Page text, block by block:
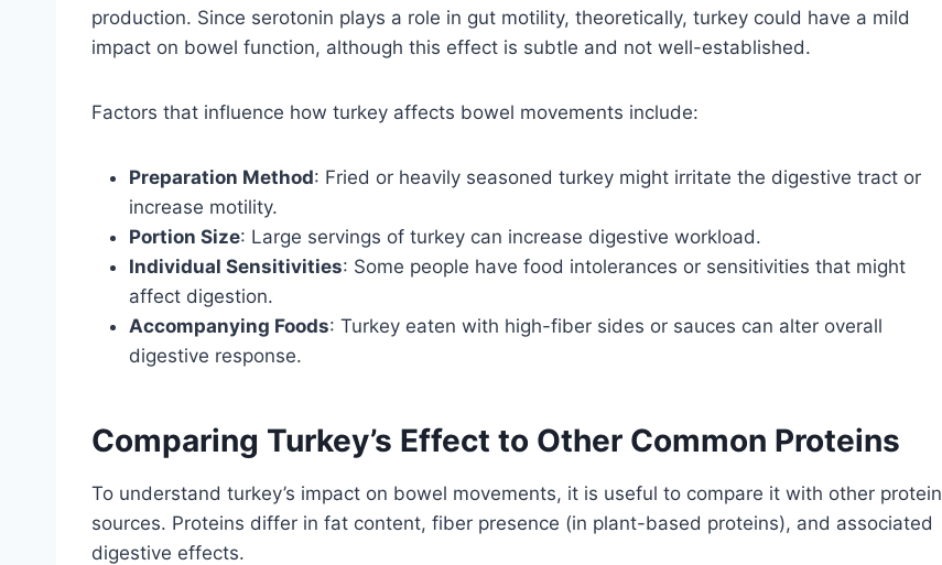
production. Since serotonin plays a role in gut motility, theoretically, turkey could have a mild
impact on bowel function, although this effect is subtle and not well-established.
Factors that influence how turkey affects bowel movements include:
Preparation Method: Fried or heavily seasoned turkey might irritate the digestive tract or
increase motility.
Portion Size: Large servings of turkey can increase digestive workload.
Individual Sensitivities: Some people have food intolerances or sensitivities that might
affect digestion.
Accompanying Foods: Turkey eaten with high-fiber sides or sauces can alter overall
digestive response.
Comparing Turkey’s Effect to Other Common Proteins
To understand turkey’s impact on bowel movements, it is useful to compare it with other protein
sources. Proteins differ in fat content, fiber presence (in plant-based proteins), and associated
digestive effects.